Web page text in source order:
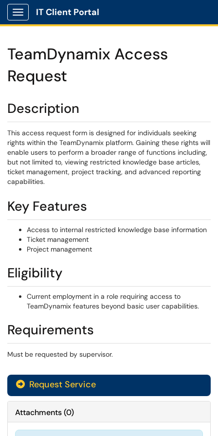
Show Applications Menu
IT Client Portal
TeamDynamix Access
Request
Description
This access request form is designed for individuals seeking
rights within the TeamDynamix platform. Gaining these rights will
enable users to perform a broader range of functions including,
but not limited to, viewing restricted knowledge base articles,
ticket management, project tracking, and advanced reporting
capabilities.
Key Features
Access to internal restricted knowledge base information
Ticket management
Project management
Eligibility
Current employment in a role requiring access to
TeamDynamix features beyond basic user capabilities.
Requirements
Must be requested by supervisor.
Request Service
Attachments(0)